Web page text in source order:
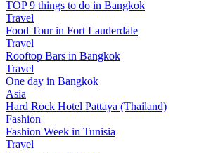
TOP 9 things to do in Bangkok
Travel
Food Tour in Fort Lauderdale
Travel
Rooftop Bars in Bangkok
Travel
One day in Bangkok
Asia
Hard Rock Hotel Pattaya (Thailand)
Fashion
Fashion Week in Tunisia
Travel